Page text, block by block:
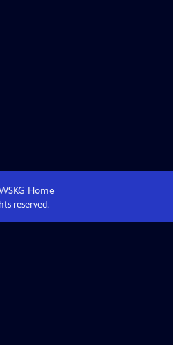
Home
reserved.